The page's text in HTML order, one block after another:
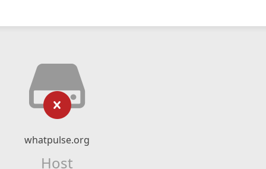
whatpulse.org
Host